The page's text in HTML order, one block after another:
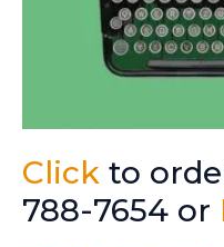
Click to
788-7654 or